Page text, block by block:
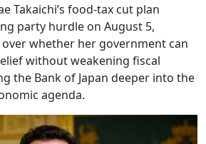
Takaichi’s food-tax cut plan
party hurdle on August 5,
whether her government can
without weakening fiscal
the Bank of Japan deeper into the
agenda.